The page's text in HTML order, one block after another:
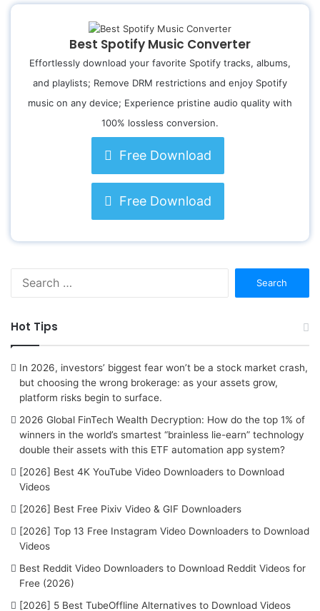
Best Spotify Music Converter
Effortlessly download your favorite Spotify tracks, albums,
and playlists; Remove DRM restrictions and enjoy Spotify
music on any device; Experience pristine audio quality with
100% lossless conversion.
Free Download
Free Download
f
o
Hot Tips
In 2026, investors’ biggest fear won’t be a stock market crash,
but choosing the wrong brokerage: as your assets grow,
platform risks begin to surface.
2026 Global FinTech Wealth Decryption: How do the top 1% of
winners in the world’s smartest “brainless lie-earn” technology
double their assets with this ETF automation app system?
[2026] Best 4K YouTube Video Downloaders to Download
Videos
[2026] Best Free Pixiv Video & GIF Downloaders
[2026] Top 13 Free Instagram Video Downloaders to Download
Videos
Best Reddit Video Downloaders to Download Reddit Videos for
Free (2026)
[2026] 5 Best TubeOffline Alternatives to Download Videos